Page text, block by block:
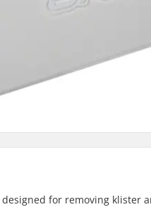
for removing klister